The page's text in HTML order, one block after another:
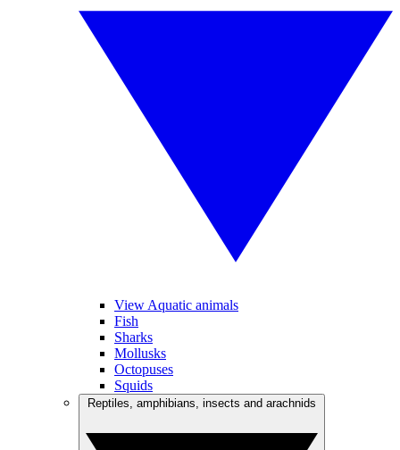
View Aquatic animals
Fish
Sharks
Mollusks
Octopuses
Squids